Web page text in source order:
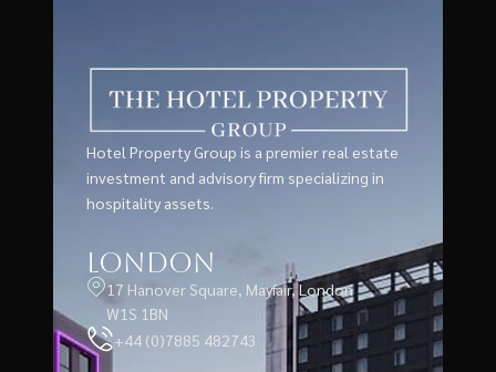
Hotel Property Group is a premier real estate
investment and advisory firm specializing in
hospitality assets.
London
17 Hanover Square, Mayfair, London
W1S 1BN
+44 (0)7885 482743